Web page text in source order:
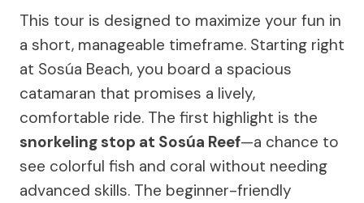
This tour is designed to maximize your fun in
a short, manageable timeframe. Starting right
at Sosúa Beach, you board a spacious
catamaran that promises a lively,
comfortable ride. The first highlight is the
snorkeling stop at Sosúa Reef—a chance to
see colorful fish and coral without needing
advanced skills. The beginner-friendly